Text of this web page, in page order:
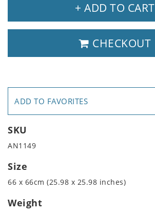
+ ADD TO CART
CHECKOUT
ADD TO FAVORITES
SKU
AN1149
Size
66 x 66cm (25.98 x 25.98 inches)
Weight